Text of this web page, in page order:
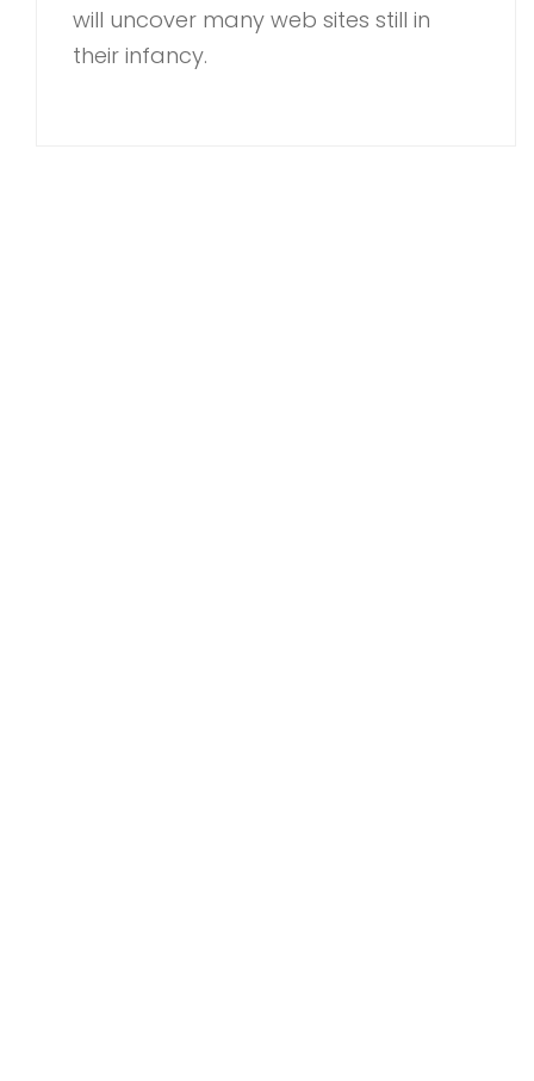
will uncover many web sites still in
their infancy.